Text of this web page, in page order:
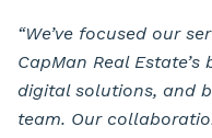
“We’ve focused our
CapMan Real
digital solutions, and
team. Our